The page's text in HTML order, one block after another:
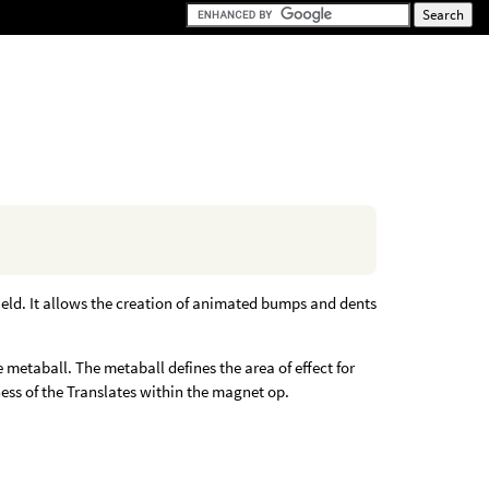
It allows the creation of animated bumps and dents
The metaball defines the area of effect for
of the Translates within the magnet op.